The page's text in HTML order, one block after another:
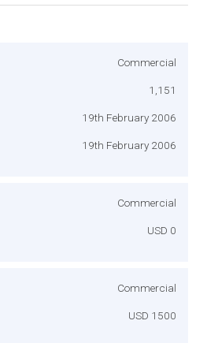
Commercial
1,151
19th February 2006
19th February 2006
Commercial
USD 0
Commercial
USD 1500